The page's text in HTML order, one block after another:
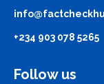
+234 903 078 5265
Follow us